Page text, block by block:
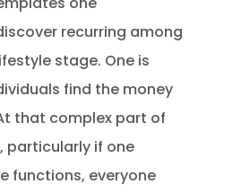
recurring among
stage. One is
find the money
that complex part of
particularly if one
functions, everyone